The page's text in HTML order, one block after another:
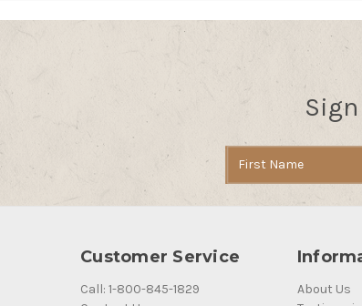
Customer Service
Call: 1-800-845-1829
About Us